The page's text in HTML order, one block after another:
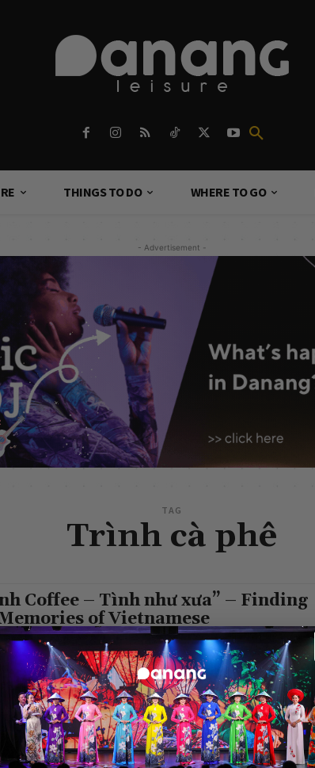
THINGS TO DO WHERE TO GO
- Advertisement -
TAG
Trình cà phê
Coffee – Tình như xưa” – Finding
of Vietnamese
- January 6, 2023
to Da Nang, one of the well-known coffee houses still
the traditional cultural traits of Vietnamese people in general